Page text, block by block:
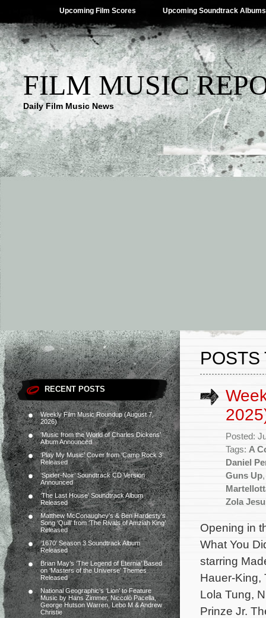
Upcoming Film Scores Upcoming Soundtrack Albums
FILM MUSIC
Daily Film Music News
RECENT POSTS
Weekly Film Music Roundup (August 7,
2026)
‘Music from the World of Charles Dickens’
Album Announced
‘Play My Music’ Cover from ‘Camp Rock 3’
Released
‘Spider-Noir’ Soundtrack CD Version
Announced
‘The Last House’ Soundtrack Album
Released
Matthew McConaughey’s & Ben Hardesty’s
Song ‘Quill’ from ‘The Rivals of Amziah King’
Released
‘1670’ Season 3 Soundtrack Album
Released
Brian May’s ‘The Legend of Eternia’ Based
on ‘Masters of the Universe’ Themes
Released
National Geographic’s ‘Lion’ to Feature
Music by Hans Zimmer, Niccolò Pacella,
George Hutson Warren, Lebo M & Andrew
Christie
POSTS
Posted:
Tags: A
Daniel
Guns Up
Zola
Opening in
What You
starring
Hauer-King,
Lola Tung,
Prinze Jr.